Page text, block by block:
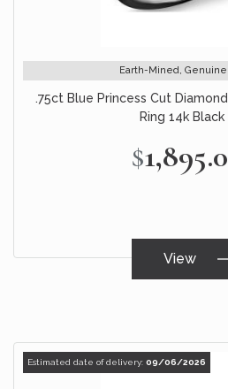
Earth-Mined, Genuine
.75ct Blue Princess Cut
Ring 14k
View
Estimated date of delivery: 09/06/2026